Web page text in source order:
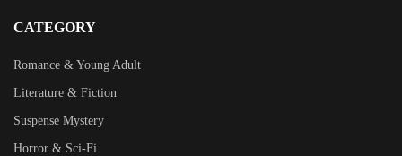
CATEGORY
Romance & Young Adult
Literature & Fiction
Suspense Mystery
Horror & Sci-Fi